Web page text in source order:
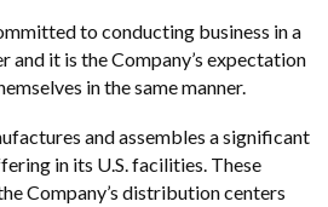
to conducting business in a
and it is the Company’s expectation
in the same manner.
and assembles a significant
in its U.S. facilities. These
Company’s distribution centers